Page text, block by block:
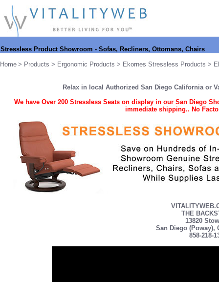
Stressless Product Showroom - Sofas, Recliners, Ottomans, Chairs
Home > Products > Ergonomic Products > Ekornes Stressless Products >
Relax in local Authorized San Diego California or
We have Over 200 Stressless Seats on display in our San Diego
immediate shipping.. No
THE
13820
San Diego (Poway),
858-218-